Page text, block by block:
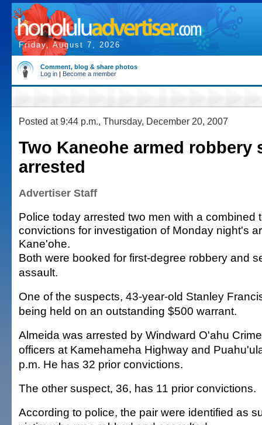
Friday, August 7, 2026
Comment, blog & share photos
Log in | Become a member
Posted at 9:44 p.m., Thursday, December 20, 2007
Two Kaneohe armed robbery
arrested
Advertiser Staff
Police today arrested two men with a combined
convictions for investigation of Monday night's
Kane'ohe.
Both were booked for first-degree robbery and
assault.
One of the suspects, 43-year-old Stanley
being held on an outstanding $500 warrant.
Almeida was arrested by Windward O'ahu
officers at Kamehameha Highway and
p.m. He has 32 prior convictions.
The other suspect, 36, has 11 prior convictions.
According to police, the pair were identified as